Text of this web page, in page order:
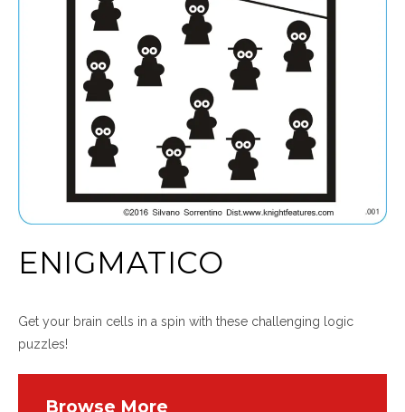
ENIGMATICO
Get your brain cells in a spin with these challenging logic
puzzles!
Browse More